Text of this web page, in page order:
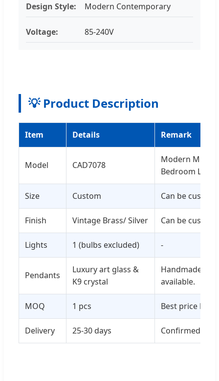
Design Style: Modern Contemporary
Voltage: 85-240V
💡 Product Description
Item Details Remark
Model CAD7078
Modern Metal
Bedroom
Size Custom Can be
Finish Vintage Brass/ Silver Can be
Lights 1 (bulbs excluded) -
Pendants
Luxury art glass &
K9 crystal
Handmade
available.
MOQ 1 pcs Best price
Delivery 25-30 days Confirmed